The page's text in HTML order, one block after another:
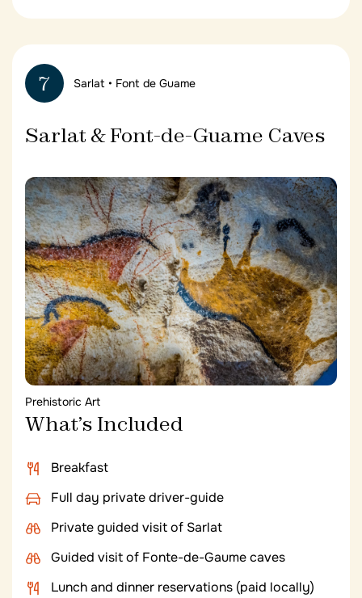
Situated between the Lot – nicknamed the Land of
Wonders – and the Dordogne – home to over a
thousand castles – Château de la Treyne
base for exploring this exceptional French region.
The hotel offers breathtaking views of the
Dordogne River, a Michelin-starred restaurant, a
a private forest. Most of the vegetables used in the
kitchens are grown in the estate’s own organic
gardens and their own bees produce the Château’s
honey.
7 Sarlat • Font de Guame
Sarlat & Font-de-Guame Caves
Prehistoric Art
What’s Included
Breakfast
Full day private driver-guide
Private guided visit of Sarlat
Guided visit of Fonte-de-Gaume caves
Lunch and dinner reservations (paid locally)